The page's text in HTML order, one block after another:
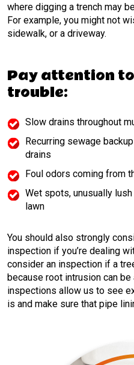
where digging a trench may
For example, you might not
sidewalk, or a driveway.
Pay attention to
trouble:
Slow drains throughout
Recurring sewage
drains
Foul odors coming from
Wet spots, unusually
lawn
You should also strongly
inspection if you’re dealing
consider an inspection if a
because root intrusion can be
inspections allow us to see
is and make sure that pipe